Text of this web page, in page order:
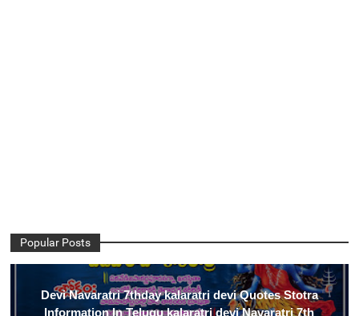
Popular Posts
Devi Navaratri 7thday kalaratri devi Quotes Stotra
Information In Telugu kalaratri devi Navaratri 7th